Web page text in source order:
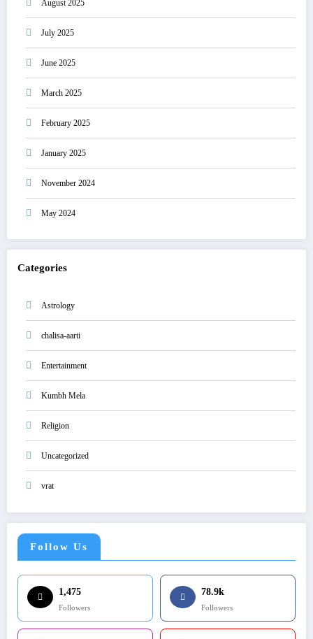
August 2025
July 2025
June 2025
March 2025
February 2025
January 2025
November 2024
May 2024
Categories
Astrology
chalisa-aarti
Entertainment
Kumbh Mela
Religion
Uncategorized
vrat
Follow Us
1,475
Followers
78.9k
Followers